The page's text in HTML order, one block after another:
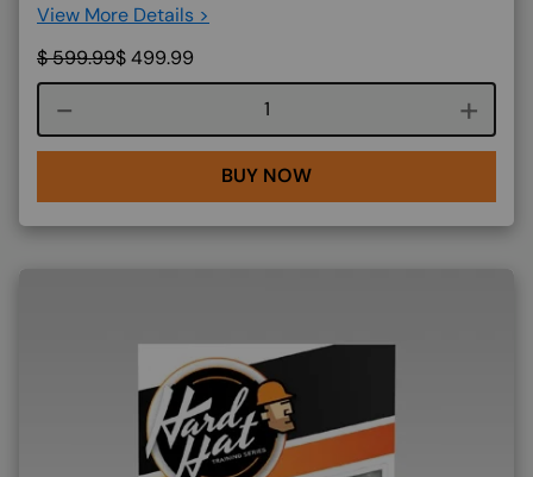
View More Details >
$599.99$499.99
Course quantity
BUY NOW